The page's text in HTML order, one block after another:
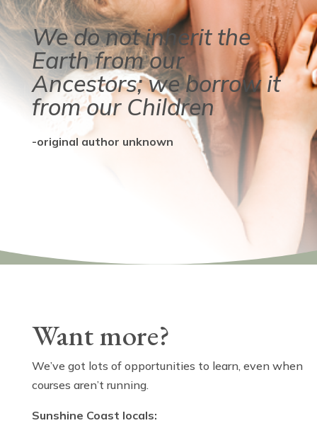
We do not inherit the
Earth from our
Ancestors; we borrow it
from our Children
-original author unknown
Want more?
We’ve got lots of opportunities to learn, even when
courses aren’t running.
Sunshine Coast locals: